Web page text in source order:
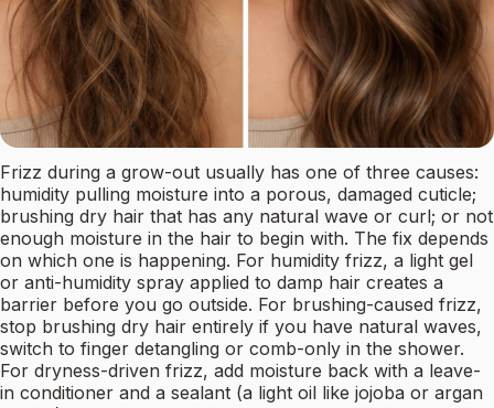
Frizz during a grow-out usually has one of three causes:
humidity pulling moisture into a porous, damaged cuticle;
brushing dry hair that has any natural wave or curl; or not
enough moisture in the hair to begin with. The fix depends
on which one is happening. For humidity frizz, a light gel
or anti-humidity spray applied to damp hair creates a
barrier before you go outside. For brushing-caused frizz,
stop brushing dry hair entirely if you have natural waves,
switch to finger detangling or comb-only in the shower.
For dryness-driven frizz, add moisture back with a leave-
in conditioner and a sealant (a light oil like jojoba or argan